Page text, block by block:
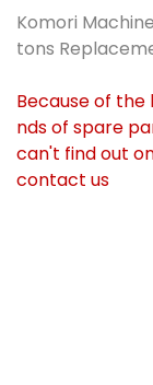
Komori
tons
Because of the
nds of spare
can't find out
contact us